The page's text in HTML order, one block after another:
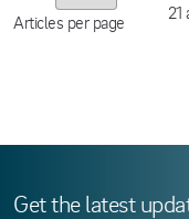
Articles per page
21
Get the latest